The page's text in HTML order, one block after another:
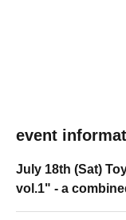
event
July 18th (Sat)
vol.1" - a